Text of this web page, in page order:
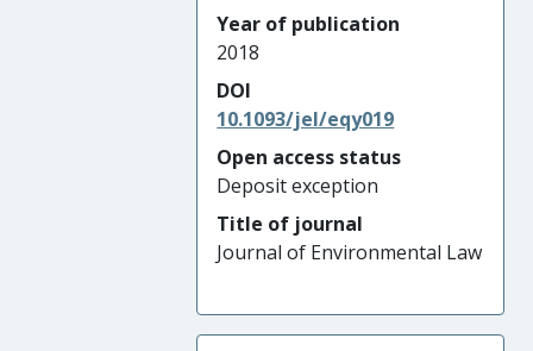
Year of publication
2018
DOI
10.1093/jel/eqy019
Open access status
Deposit exception
Title of journal
Journal of Environmental Law